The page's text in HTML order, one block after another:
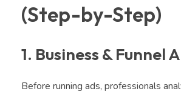
(Step-by-Step)
1. Business & Funnel
Before running ads, professionals